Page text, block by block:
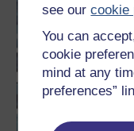
see ourcookie
You can
cookie
mind at any
preferences”